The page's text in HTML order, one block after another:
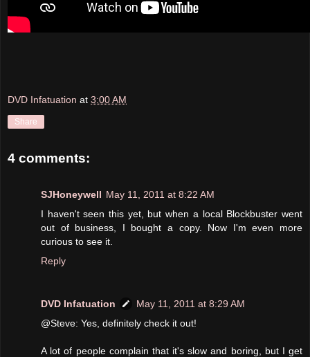
DVD Infatuation at 3:00 AM
Share
4 comments:
SJHoneywell May 11, 2011 at 8:22 AM
I haven't seen this yet, but when a local Blockbuster went
out of business, I bought a copy. Now I'm even more
curious to see it.
Reply
DVD Infatuation
May 11, 2011 at 8:29 AM
@Steve: Yes, definitely check it out!
A lot of people complain that it's slow and boring, but I get